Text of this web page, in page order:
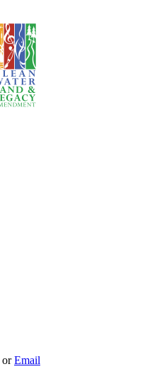
orEmail